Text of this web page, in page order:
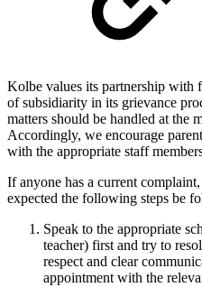
Kolbe values its partnership with
of subsidiarity in its grievance
matters should be handled at the
Accordingly, we encourage
with the appropriate staff
If anyone has a current
expected the following steps be
Speak to the appropriate
teacher) first and try to
respect and clear
appointment with the